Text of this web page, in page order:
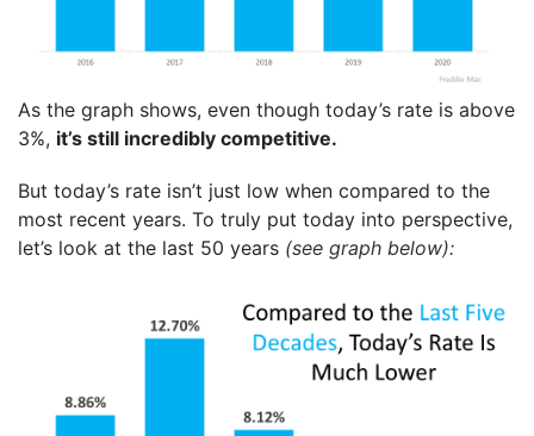
As the graph shows, even though today’s rate is above
3%, it’s still incredibly competitive.
But today’s rate isn’t just low when compared to the
most recent years. To truly put today into perspective,
let’s look at the last 50 years (see graph below):